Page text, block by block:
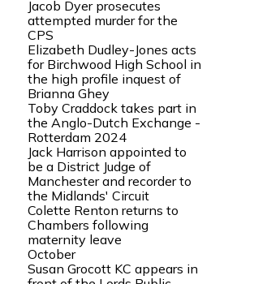
Jacob Dyer prosecutes
attempted murder for the
CPS
Elizabeth Dudley-Jones acts
for Birchwood High School in
the high profile inquest of
Brianna Ghey
Toby Craddock takes part in
the Anglo-Dutch Exchange -
Rotterdam 2024
Jack Harrison appointed to
be a District Judge of
Manchester and recorder to
the Midlands' Circuit
Colette Renton returns to
Chambers following
maternity leave
October
Susan Grocott KC appears in